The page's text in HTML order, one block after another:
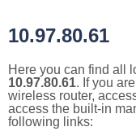
10.97.80.61
Here you can find all
10.97.80.61. If you
wireless router,
access the built-in
following links: